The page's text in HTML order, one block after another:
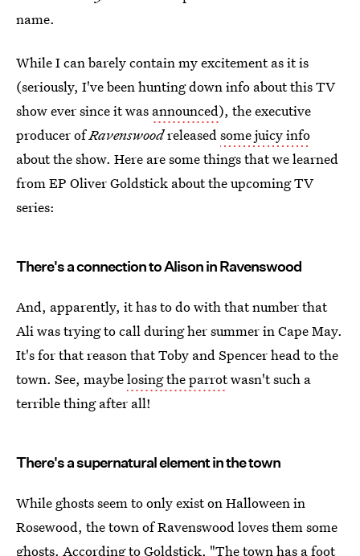
name.
While I can barely contain my excitement as it is
(seriously, I've been hunting down info about this TV
show ever since it was announced), the executive
producer ofRavenswoodreleasedsome juicy info
about the show. Here are some things that we learned
from EP Oliver Goldstick about the upcoming TV
series:
There's a connection to Alison in Ravenswood
And, apparently, it has to do with that number that
Ali was trying to call during her summer in Cape May.
It's for that reason that Toby and Spencer head to the
town. See, maybelosing the parrotwasn't such a
terrible thing after all!
There's a supernatural element in the town
While ghosts seem to only exist on Halloween in
Rosewood, the town of Ravenswood loves them some
ghosts. According to Goldstick, "The town has a foot